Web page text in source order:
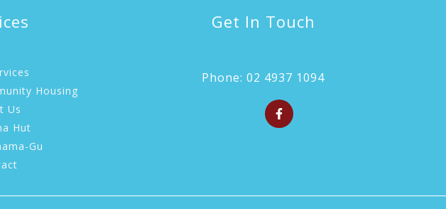
Housing
Us
Hut
Gu
Get In Touch
Phone:02 4937 1094